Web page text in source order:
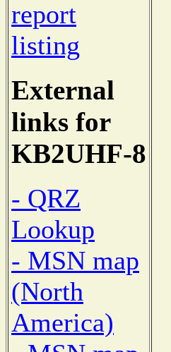
report
listing
External
links for
KB2UHF-8
- QRZ
Lookup
- MSN map
(North
America)